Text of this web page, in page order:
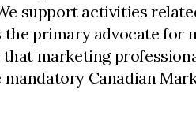
support activities
the primary advocate for
marketing
Canadian